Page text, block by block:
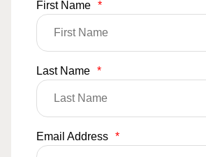
First Name *
Last Name *
Email Address *